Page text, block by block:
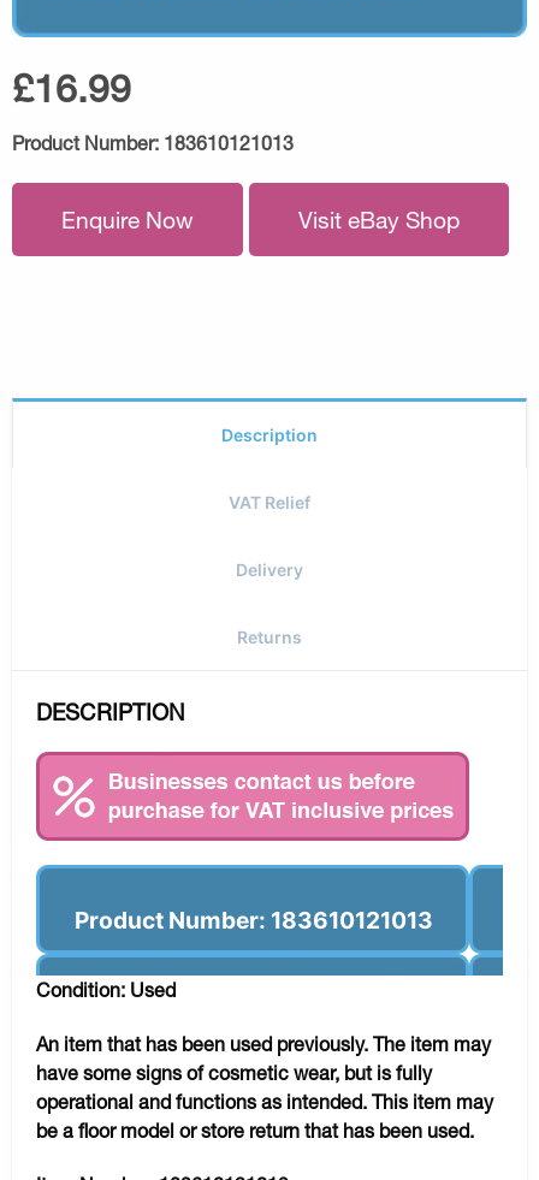
£16.99
Product Number: 183610121013
Enquire Now Visit eBay Shop
Description
VAT Relief
Delivery
Returns
DESCRIPTION
Product Number: 183610121013
Condition: Used
An item that has been used previously. The item may
have some signs of cosmetic wear, but is fully
operational and functions as intended. This item may
be a floor model or store return that has been used.